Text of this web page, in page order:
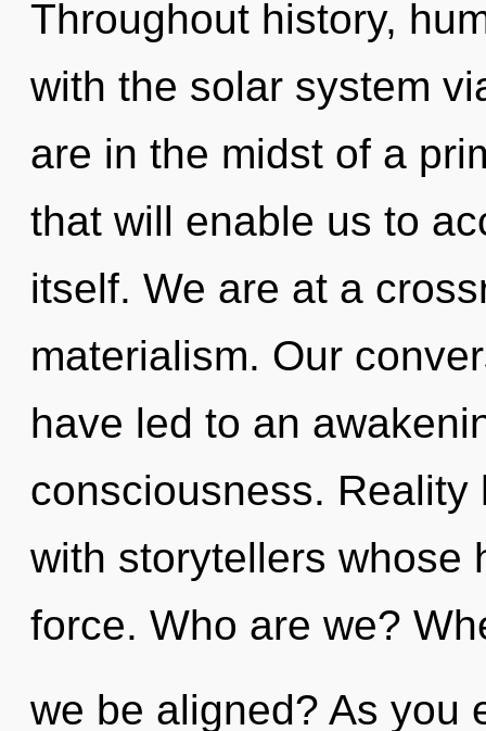
Throughout history,
with the solar system
are in the midst of a
that will enable us to
itself. We are at a
materialism. Our
have led to an
consciousness.
with storytellers whose
force. Who are we?
we be aligned? As you